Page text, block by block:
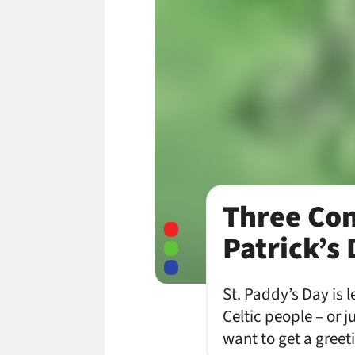
Three
Patrick’s
St. Paddy’s Day
Celtic people – or
want to get a